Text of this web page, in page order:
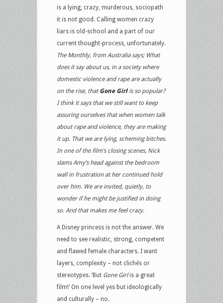
is a lying, crazy, murderous, sociopath
it is not good. Calling women crazy
liars is old-school and a part of our
current thought-process, unfortunately.
The Monthly, from Australia says; What
does it say about us, in a society where
domestic violence and rape are actually
on the rise, thatGone Girlis so popular?
I think it says that we still want to keep
assuring ourselves that when women talk
about rape and violence, they are making
it up. That we are lying, scheming bitches.
In one of the film’s closing scenes, Nick
slams Amy’s head against the bedroom
wall in frustration at her continued hold
over him. We are invited, quietly, to
wonder if he might be justified in doing
so. And that makes me feel crazy.
A Disney princess is not the answer. We
need to see realistic, strong, competent
and flawed female characters. I want
layers, complexity – not clichés or
stereotypes. ‘But Gone Girlis a great
film!’ On one level yes but ideologically
and culturally – no.